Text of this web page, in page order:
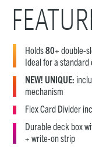
Holds80+ double-
Ideal for a
NEW! UNIQUE:
mechanism
Flex Card Divider
Durable deck box
+ write-on strip